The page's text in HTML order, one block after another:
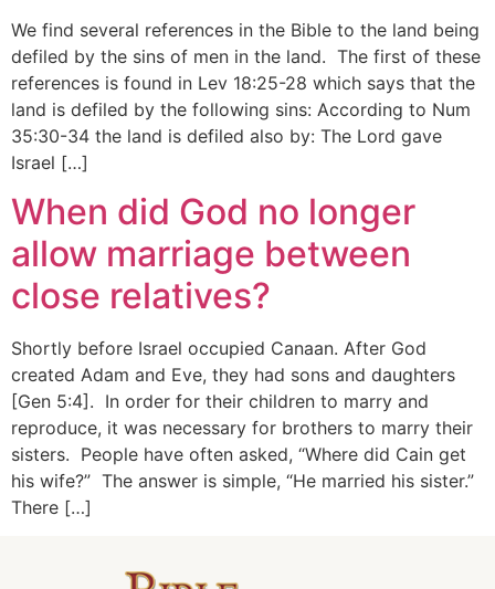
We find several references in the Bible to the land being
defiled by the sins of men in the land. The first of these
references is found in Lev 18:25-28 which says that the
land is defiled by the following sins: According to Num
35:30-34 the land is defiled also by: The Lord gave
Israel […]
When did God no longer
allow marriage between
close relatives?
Shortly before Israel occupied Canaan. After God
created Adam and Eve, they had sons and daughters
[Gen 5:4]. In order for their children to marry and
reproduce, it was necessary for brothers to marry their
sisters. People have often asked, “Where did Cain get
his wife?” The answer is simple, “He married his sister.”
There […]